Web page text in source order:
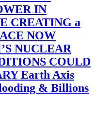
IN
CREATING a
NOW
NUCLEAR
COULD
Earth Axis
& Billions